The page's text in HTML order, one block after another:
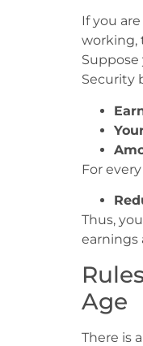
If you
working,
Suppose
Security
For
Thus,
earnings
Age
There is